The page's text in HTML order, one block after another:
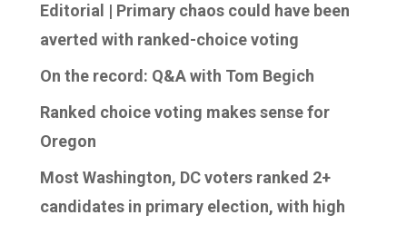
Editorial | Primary chaos could have been
averted with ranked-choice voting
On the record: Q&A with Tom Begich
Ranked choice voting makes sense for
Oregon
Most Washington, DC voters ranked 2+
candidates in primary election, with high